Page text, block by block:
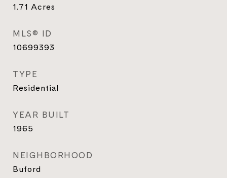
1.71 Acres
MLS® ID
10699393
TYPE
Residential
YEAR BUILT
1965
NEIGHBORHOOD
Buford